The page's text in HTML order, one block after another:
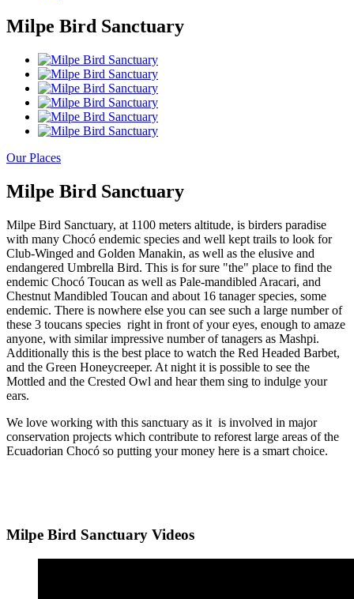
Milpe Bird Sanctuary
Our Places
Milpe Bird Sanctuary
Milpe Bird Sanctuary, at 1100 meters altitude, is birders paradise
with many Chocó endemic species and well kept trails to look for
Club-Winged and Golden Manakin, as well as the elusive and
endangered Umbrella Bird. This is for sure "the" place to find the
endemic Chocó Toucan as well as Pale-mandibled Aracari, and
Chestnut Mandibled Toucan and about 16 tanager species, some
endemic. There is nowhere else you can see such a large number of
these 3 toucans species right in front of your eyes, enough to amaze
anyone, with similar impressive number of tanagers as Mashpi.
Additionally this is the best place to watch the Red Headed Barbet,
and the Green Honeycreeper. At night it is possible to see the
Mottled and the Crested Owl and hear them sing to indulge your
ears.
We love working with this sanctuary as it is involved in major
conservation projects which contribute to reforest large areas of the
Ecuadorian Chocó so putting your money here is a smart choice.
Milpe Bird Sanctuary Videos